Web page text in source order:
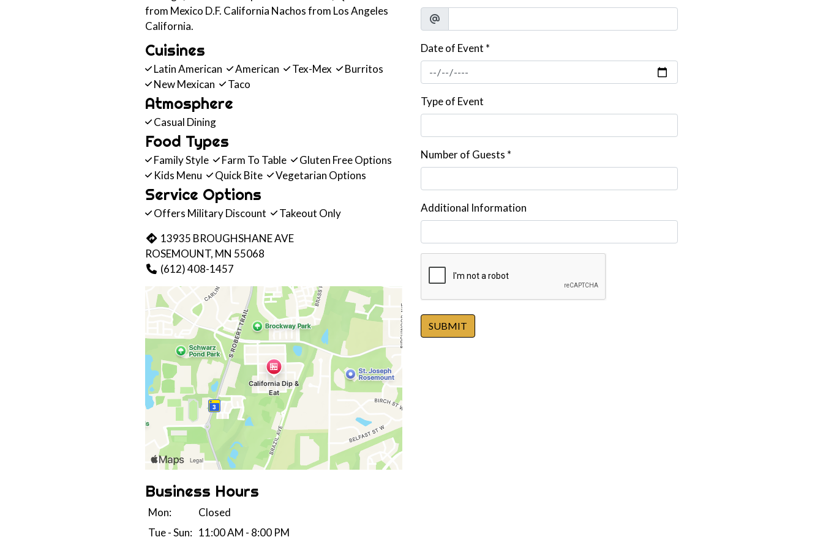
from Mexico D.F. California Nachos from Los Angeles
California.
Cuisines
Latin American American Tex-Mex
Burritos
New Mexican
Taco
Atmosphere
Casual Dining
Food Types
Family Style Farm To Table
Gluten Free Options
Kids Menu
Quick Bite Vegetarian Options
Service Options
Offers Military Discount
Takeout Only
13935 BROUGHSHANE AVE
ROSEMOUNT, MN 55068
(612) 408-1457
Business Hours
Mon:
Closed
Tue - Sun: 11:00 AM - 8:00 PM
Date of Event *
Type of Event
Number of Guests *
Additional Information
SUBMIT